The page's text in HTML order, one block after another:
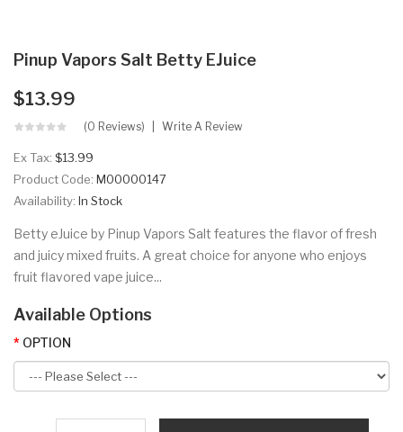
Pinup Vapors Salt Betty EJuice
$13.99
(0 Reviews) Write A Review
Ex Tax: $13.99
Product Code: M00000147
Availability: In Stock
Betty eJuice by Pinup Vapors Salt features the flavor of fresh
and juicy mixed fruits. A great choice for anyone who enjoys
fruit flavored vape juice...
Available Options
OPTION